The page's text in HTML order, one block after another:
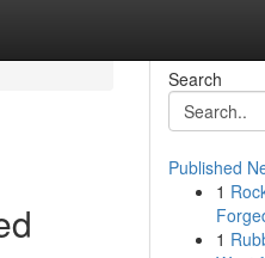
Search
Published
1
1